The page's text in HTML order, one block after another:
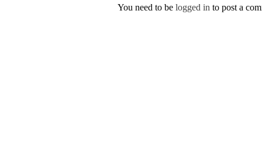
You need to be logged in to post a